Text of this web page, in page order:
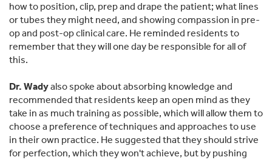
how to position, clip, prep and drape the patient; what lines
or tubes they might need, and showing compassion in pre-
op and post-op clinical care. He reminded residents to
remember that they will one day be responsible for all of
this.
Dr. Wadyalso spoke about absorbing knowledge and
recommended that residents keep an open mind as they
take in as much training as possible, which will allow them to
choose a preference of techniques and approaches to use
in their own practice. He suggested that they should strive
for perfection, which they won't achieve, but by pushing